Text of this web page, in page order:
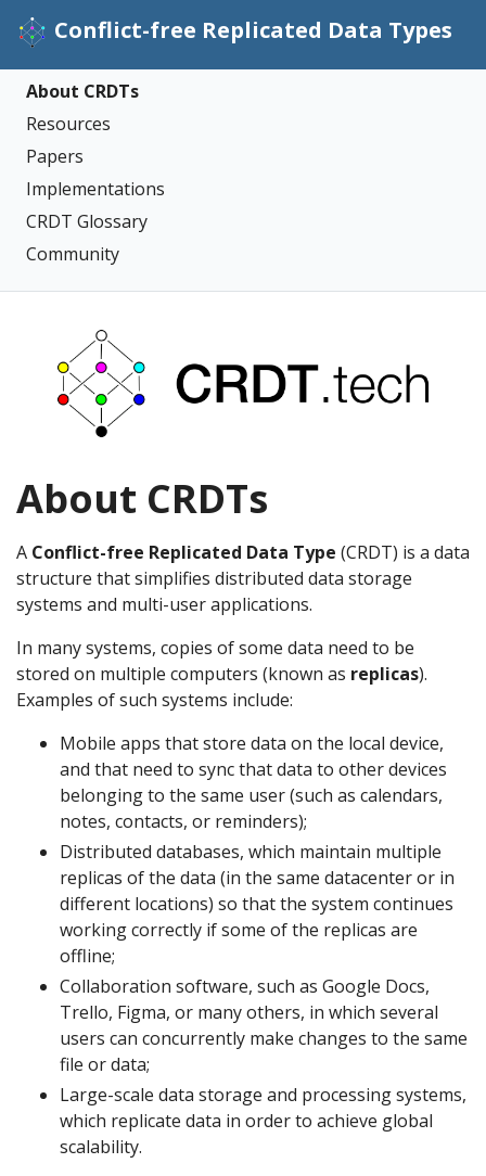
Conflict-free Replicated Data Types
About CRDTs
Resources
Papers
Implementations
CRDT Glossary
Community
About CRDTs
A Conflict-free Replicated Data Type (CRDT) is a data
structure that simplifies distributed data storage
systems and multi-user applications.
In many systems, copies of some data need to be
stored on multiple computers (known as replicas).
Examples of such systems include:
Mobile apps that store data on the local device,
and that need to sync that data to other devices
belonging to the same user (such as calendars,
notes, contacts, or reminders);
Distributed databases, which maintain multiple
replicas of the data (in the same datacenter or in
different locations) so that the system continues
working correctly if some of the replicas are
offline;
Collaboration software, such as Google Docs,
Trello, Figma, or many others, in which several
users can concurrently make changes to the same
file or data;
Large-scale data storage and processing systems,
which replicate data in order to achieve global
scalability.